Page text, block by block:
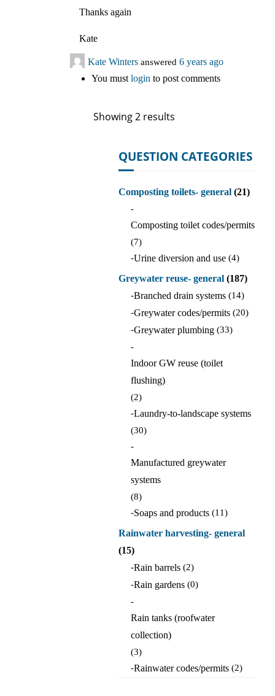
Thanks again
Kate
Kate Wintersanswered 6 years ago
You mustloginto post comments
Showing 2 results
QUESTION CATEGORIES
Composting toilets- general (21)
-
Composting toilet codes/permits
(7)
-Urine diversion and use (4)
Greywater reuse- general (187)
-Branched drain systems (14)
-Greywater codes/permits (20)
-Greywater plumbing (33)
-
Indoor GW reuse (toilet
flushing)
(2)
-Laundry-to-landscape systems
(30)
-
Manufactured greywater
systems
(8)
-Soaps and products (11)
Rainwater harvesting- general
(15)
-Rain barrels (2)
-Rain gardens (0)
-
Rain tanks (roofwater
collection)
(3)
-Rainwater codes/permits (2)